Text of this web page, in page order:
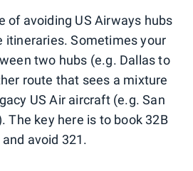
of avoiding US Airways hubs
itineraries. Sometimes your
two hubs (e.g. Dallas to
route that sees a mixture
US Air aircraft (e.g. San
The key here is to book 32B
avoid 321.